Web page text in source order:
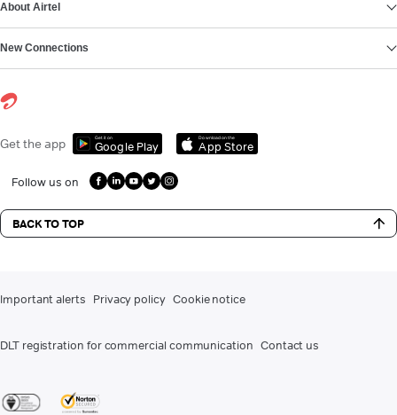
About Airtel
New Connections
Get the app Get it on
Google Play
Download on the
App Store
Follow us on
BACK TO TOP
Important alerts Privacy policy Cookie notice
DLT registration for commercial communication Contact us